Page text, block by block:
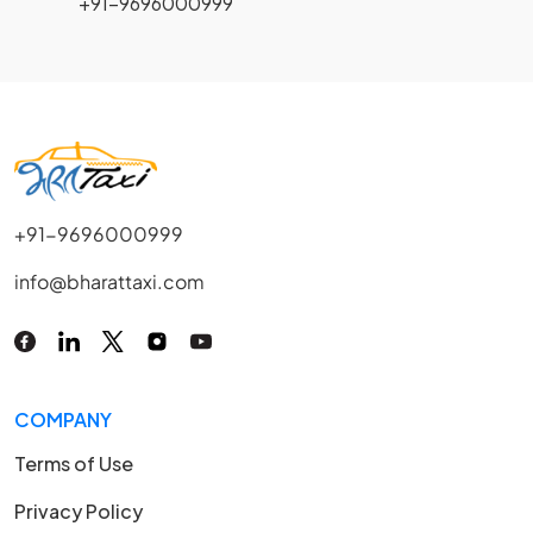
+91-9696000999
info@bharattaxi.com
COMPANY
Terms of Use
Privacy Policy